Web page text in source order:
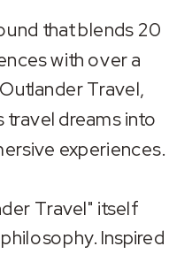
that blends 20
with over a
Travel,
dreams into
experiences.
Travel" itself
Inspired